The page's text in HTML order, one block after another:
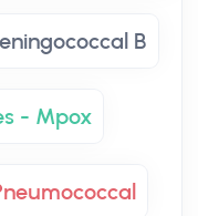
B
- Mpox